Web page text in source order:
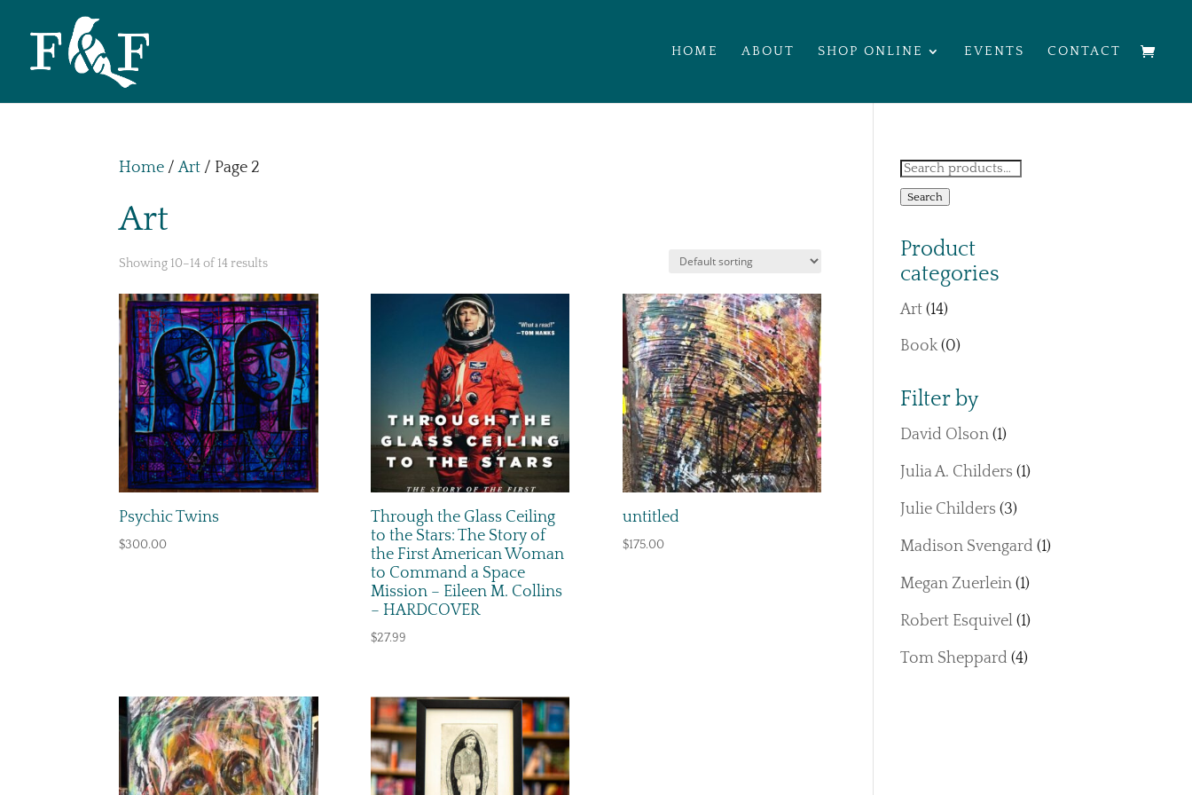
HOME ABOUT SHOP ONLINE EVENTS CONTACT
Home /Art / Page 2
Art
Showing 10–14 of 14 results
Psychic Twins
$300.00
Through the Glass Ceiling
to the Stars: The Story of
the First American Woman
to Command a Space
Mission – Eileen M. Collins
– HARDCOVER
$27.99
untitled
$175.00
Search
for:
Search
Product
categories
Art (14)
Book (0)
Filter by
David Olson (1)
Julia A. Childers (1)
Julie Childers (3)
Madison Svengard (1)
Megan Zuerlein (1)
Robert Esquivel (1)
Tom Sheppard (4)